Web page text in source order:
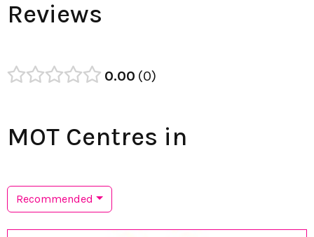
Reviews
0.00 0
MOT Centres in
Recommended